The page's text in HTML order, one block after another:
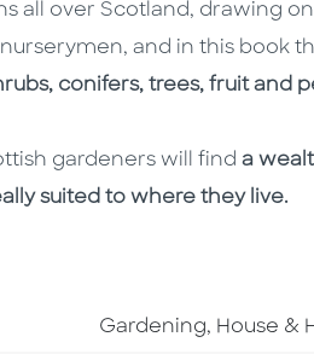
all over Scotland, drawing
and in this book
conifers, trees, fruit and
gardeners will find a
suited to where they live.
Go To Subject Area
Gardening, House &